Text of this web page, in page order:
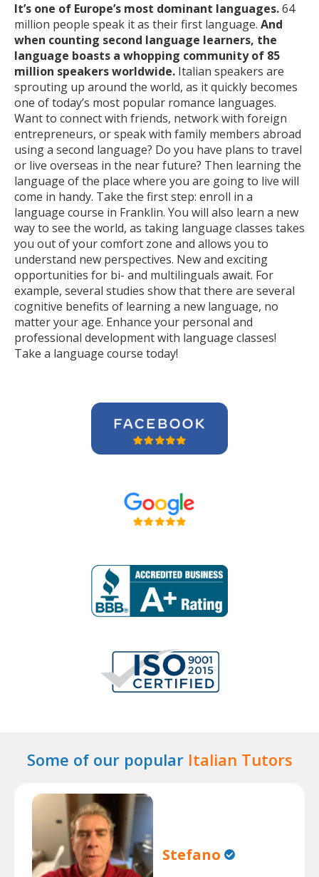
It’s one of Europe’s most dominant languages.64
million people speak it as their first language. And
when counting second language learners, the
language boasts a whopping community of 85
million speakers worldwide. Italian speakers are
sprouting up around the world, as it quickly becomes
one of today’s most popular romance languages.
Want to connect with friends, network with foreign
entrepreneurs, or speak with family members abroad
using a second language? Do you have plans to travel
or live overseas in the near future? Then learning the
language of the place where you are going to live will
come in handy. Take the first step: enroll in a
language course in Franklin. You will also learn a new
way to see the world, as taking language classes takes
you out of your comfort zone and allows you to
understand new perspectives. New and exciting
opportunities for bi- and multilinguals await. For
example, several studies show that there are several
cognitive benefits of learning a new language, no
matter your age. Enhance your personal and
professional development with language classes!
Take a language course today!
Some of our popular Italian Tutors
Stefano